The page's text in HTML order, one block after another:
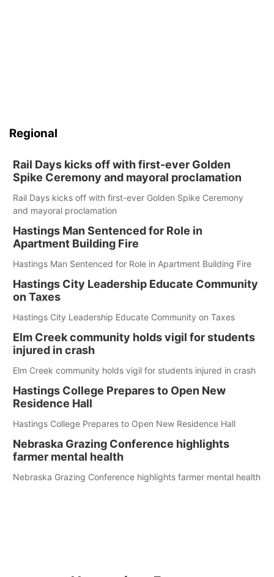
Regional
Rail Days kicks off with first-ever Golden
Spike Ceremony and mayoral proclamation
Rail Days kicks off with first-ever Golden Spike Ceremony
and mayoral proclamation
Hastings Man Sentenced for Role in
Apartment Building Fire
Hastings Man Sentenced for Role in Apartment Building Fire
Hastings City Leadership Educate Community
on Taxes
Hastings City Leadership Educate Community on Taxes
Elm Creek community holds vigil for students
injured in crash
Elm Creek community holds vigil for students injured in crash
Hastings College Prepares to Open New
Residence Hall
Hastings College Prepares to Open New Residence Hall
Nebraska Grazing Conference highlights
farmer mental health
Nebraska Grazing Conference highlights farmer mental health